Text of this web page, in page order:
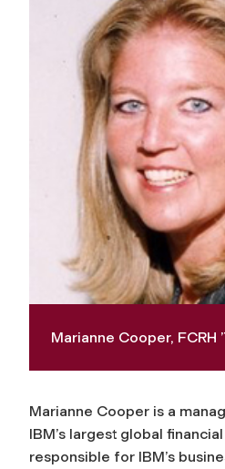
Marianne Cooper, FCRH
Marianne Cooper is a
IBM’s largest global
responsible for IBM’s